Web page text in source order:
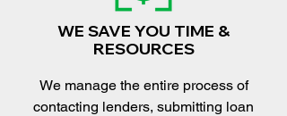
WE SAVE YOU TIME &
RESOURCES
We manage the entire process of
contacting lenders, submitting loan